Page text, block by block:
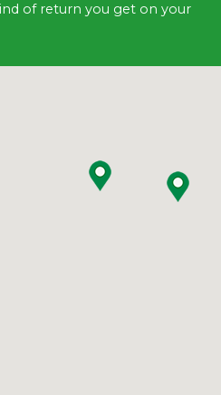
of return you get on your